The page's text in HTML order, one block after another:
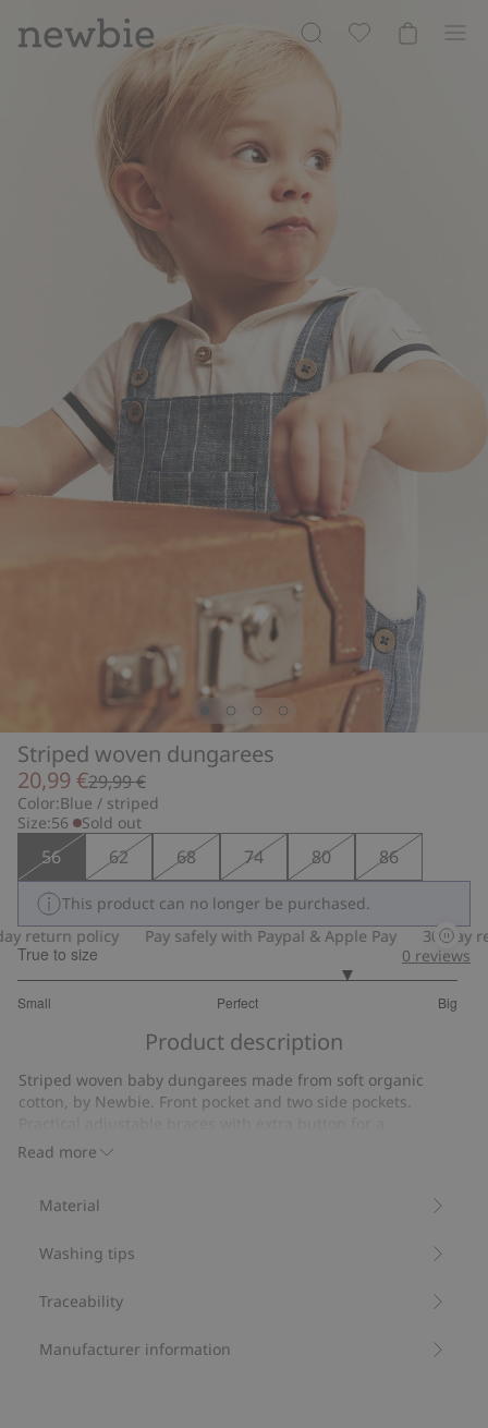
Striped woven dungarees
20,99 €29,99 €
Color:Blue / striped
Size:56 Sold out
56 62 68 74 80 86
This product can no longer be purchased.
return policy
Pay safely with Paypal & Apple Pay 30-day
True to size
Small Perfect Big
out
2
votes
0 reviews
Product description
Read more
Striped woven baby dungarees made from soft organic
cotton, by Newbie. Front pocket and two side pockets.
customisable fit for your growing baby. Roll-up ankles,
Adjustable braces with extra button.
Contains 100% organic cotton.
Organic cotton- GOTS
Material
Washing tips
Traceability
Manufacturer information